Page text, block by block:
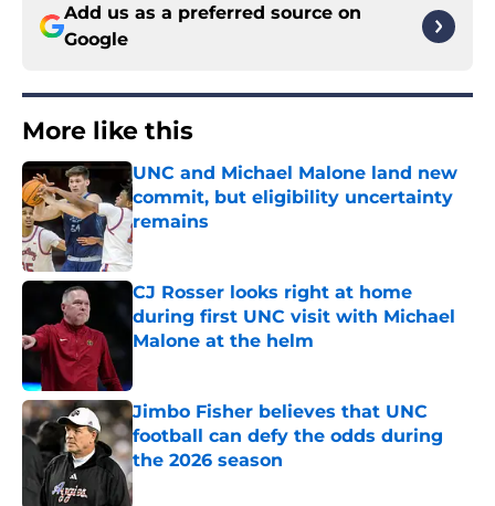
Add us as a preferred source on
Google
More like this
UNC and Michael Malone land new
commit, but eligibility uncertainty
remains
Published by on Invalid Date
CJ Rosser looks right at home
during first UNC visit with Michael
Malone at the helm
Jimbo Fisher believes that UNC
football can defy the odds during
the 2026 season
Published by on Invalid Date